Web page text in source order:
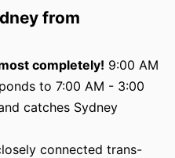
from
completely! 9:00 AM
to 7:00 AM - 3:00
catches Sydney
connected trans-